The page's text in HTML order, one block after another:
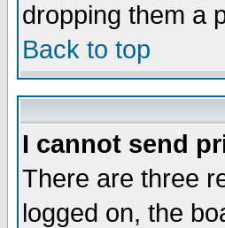
dropping them a
Back to top
I cannot send
There are three
logged on, the